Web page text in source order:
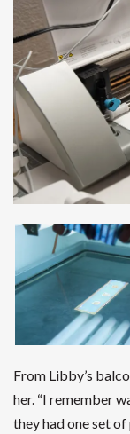
From Libby’s
her. “I remember
they had one set